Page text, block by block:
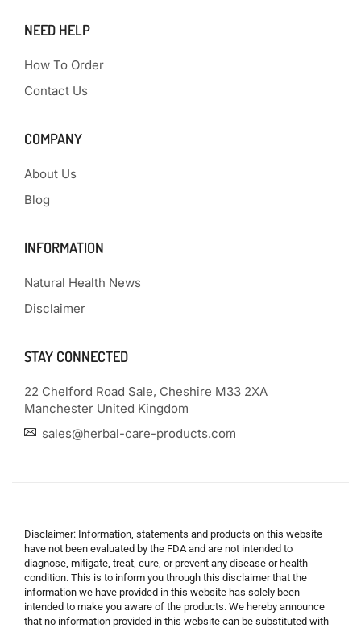
NEED HELP
How To Order
Contact Us
COMPANY
About Us
Blog
INFORMATION
Natural Health News
Disclaimer
STAY CONNECTED
22 Chelford Road Sale, Cheshire M33 2XA
Manchester United Kingdom
sales@herbal-care-products.com
Disclaimer: Information, statements and products on this website
have not been evaluated by the FDA and are not intended to
diagnose, mitigate, treat, cure, or prevent any disease or health
condition. This is to inform you through this disclaimer that the
information we have provided in this website has solely been
intended to make you aware of the products. We hereby announce
that no information provided in this website can be substituted with